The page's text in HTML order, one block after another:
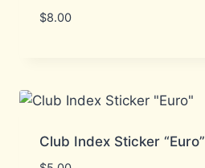
$8.00
Club Index Sticker “Euro”